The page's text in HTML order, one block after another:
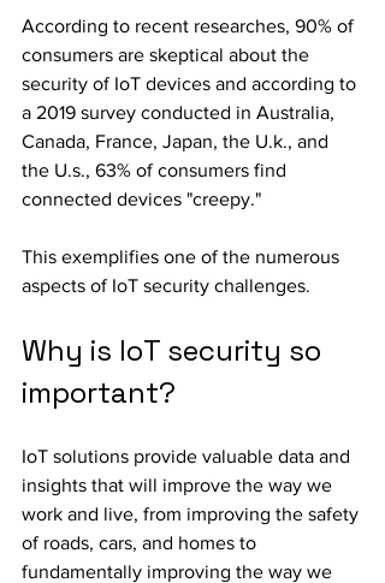
According to recent researches, 90% of
consumers are skeptical about the
security of IoT devices and according to
a 2019 survey conducted in Australia,
Canada, France, Japan, the U.k., and
the U.s., 63% of consumers find
connected devices "creepy."
This exemplifies one of the numerous
aspects of IoT security challenges.
Why is IoT security so
important?
IoT solutions provide valuable data and
insights that will improve the way we
work and live, from improving the safety
of roads, cars, and homes to
fundamentally improving the way we